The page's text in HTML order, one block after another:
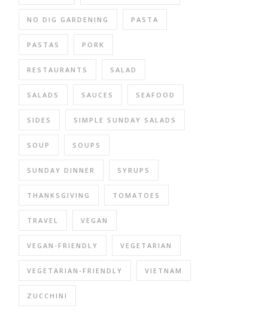
NO DIG GARDENING PASTA
PASTAS PORK
RESTAURANTS SALAD
SALADS SAUCES SEAFOOD
SIDES SIMPLE SUNDAY SALADS
SOUP SOUPS
SUNDAY DINNER SYRUPS
THANKSGIVING TOMATOES
TRAVEL VEGAN
VEGAN-FRIENDLY VEGETARIAN
VEGETARIAN-FRIENDLY VIETNAM
ZUCCHINI